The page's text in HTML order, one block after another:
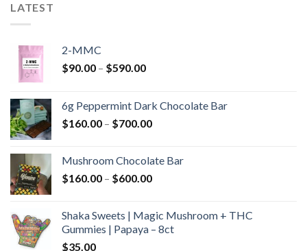
LATEST
2-MMC
$90.00 – $590.00Price
through
$590.00
6g Peppermint Dark Chocolate Bar
$160.00 – $700.00Price
through
$700.00
Mushroom Chocolate Bar
$160.00 – $600.00Price
through
$600.00
Shaka Sweets | Magic Mushroom + THC
Gummies | Papaya – 8ct
$35.00